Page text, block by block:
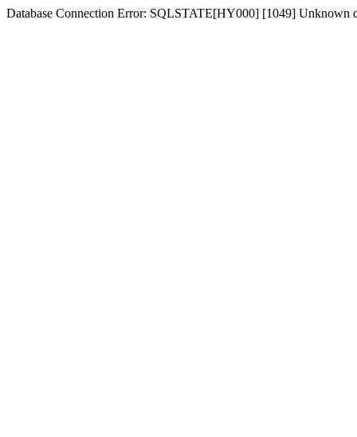
Database Connection Error: SQLSTATE[HY000] [1049] Unknown